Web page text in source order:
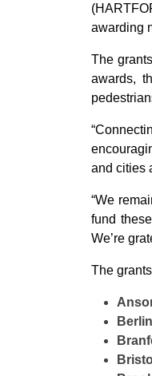
awarding
The
awards,
and cities
“We
fund
We’re
The
Berlin